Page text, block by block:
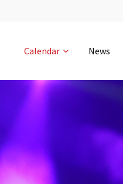
-1136 0-17
0-19
Calendar News